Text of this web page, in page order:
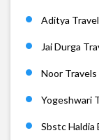
Aditya
Jai Durga
Noor Travels
Yogeshwari
Sbstc Haldia